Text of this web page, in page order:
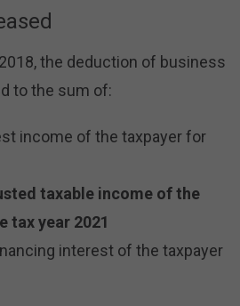
the deduction of business
to the sum of:
income of the taxpayer for
taxable income of the
tax year 2021
interest of the taxpayer